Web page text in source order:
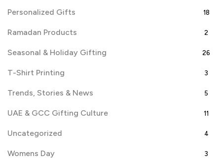
Personalized Gifts 18
Ramadan Products 2
Seasonal & Holiday Gifting 26
T-Shirt Printing 3
Trends, Stories & News 5
UAE & GCC Gifting Culture 11
Uncategorized 4
Womens Day 3